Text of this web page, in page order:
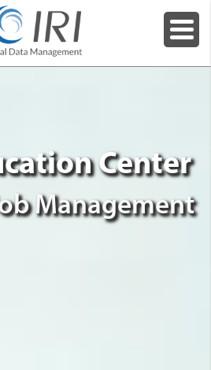
Center
Management